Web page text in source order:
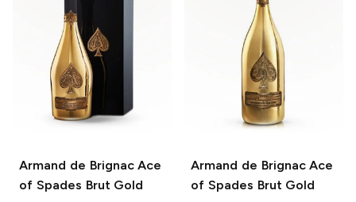
Armand de BrignacAce
of Spades Brut Gold
Armand de BrignacAce
of Spades Brut Gold